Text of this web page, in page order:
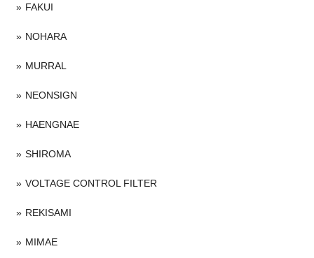
FAKUI
NOHARA
MURRAL
NEONSIGN
HAENGNAE
SHIROMA
VOLTAGE CONTROL FILTER
REKISAMI
MIMAE